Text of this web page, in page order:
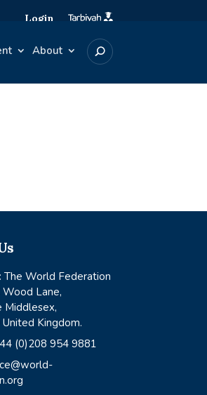
Login
About
The World Federation
Wood Lane,
Middlesex,
Kingdom.
(0)208 954 9881